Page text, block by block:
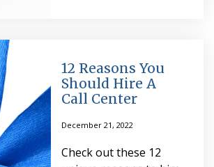
12 Reasons You
Should Hire A
Call Center
December 21, 2022
Check out these 12